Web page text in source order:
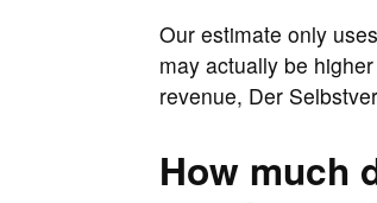
Our estimate only
may actually be
revenue, Der
How much